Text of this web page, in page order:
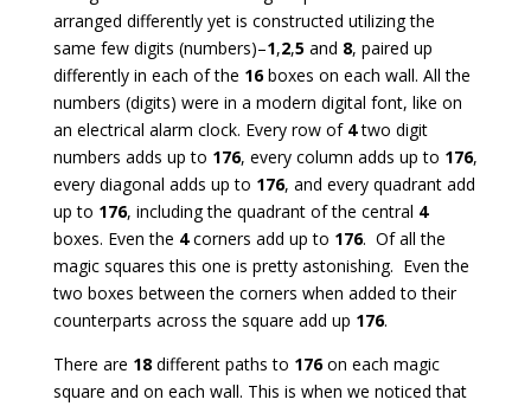
arranged differently yet is constructed utilizing the
same few digits (numbers)–1,2,5and 8, paired up
differently in each of the 16boxes on each wall. All the
numbers (digits) were in a modern digital font, like on
an electrical alarm clock. Every row of 4two digit
numbers adds up to 176, every column adds up to 176,
every diagonal adds up to 176, and every quadrant add
up to 176, including the quadrant of the central 4
boxes. Even the 4corners add up to 176. Of all the
magic squares this one is pretty astonishing. Even the
two boxes between the corners when added to their
counterparts across the square add up 176.
There are 18different paths to 176on each magic
square and on each wall. This is when we noticed that